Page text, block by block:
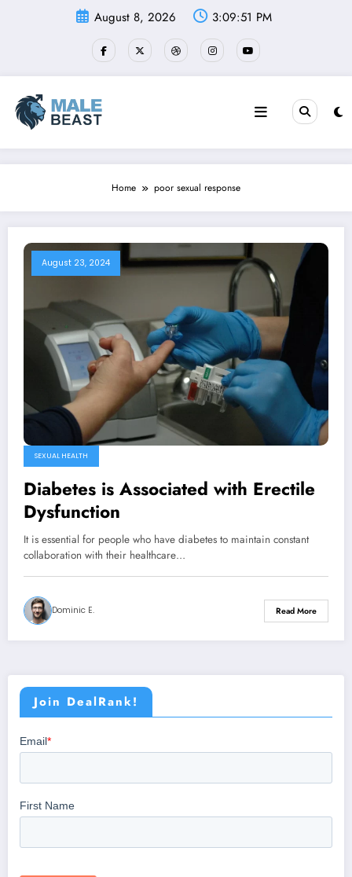
August 8, 2026 3:09:52 PM
Home poor sexual response
August 23, 2024
SEXUAL HEALTH
Diabetes is Associated with Erectile
Dysfunction
It is essential for people who have diabetes to maintain constant
collaboration with their healthcare…
Dominic E. Read More
Join DealRank!